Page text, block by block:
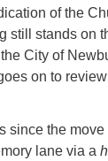
of the
stands on
City of
on to
since the move
lane via a